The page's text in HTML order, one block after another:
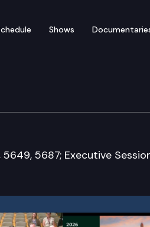
Shows
Services,
5687; Executive